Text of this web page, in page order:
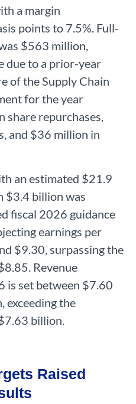
a margin
points to 7.5%. Full-
$563 million,
due to a prior-year
of the Supply Chain
for the year
share repurchases,
and $36 million in
an estimated $21.9
$3.4 billion was
fiscal 2026 guidance
earnings per
$9.30, surpassing the
Revenue
is set between $7.60
exceeding the
billion.
Raised